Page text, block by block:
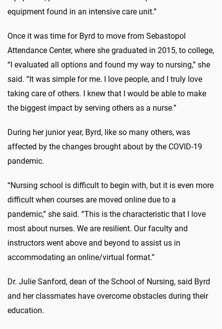
equipment found in an intensive care unit.”
Once it was time for Byrd to move from Sebastopol
Attendance Center, where she graduated in 2015, to college,
“I evaluated all options and found my way to nursing,” she
said. “It was simple for me. I love people, and I truly love
taking care of others. I knew that I would be able to make
the biggest impact by serving others as a nurse.”
During her junior year, Byrd, like so many others, was
affected by the changes brought about by the COVID-19
pandemic.
“Nursing school is difficult to begin with, but it is even more
difficult when courses are moved online due to a
pandemic,” she said. “This is the characteristic that I love
most about nurses. We are resilient. Our faculty and
instructors went above and beyond to assist us in
accommodating an online/virtual format.”
Dr. Julie Sanford, dean of the School of Nursing, said Byrd
and her classmates have overcome obstacles during their
education.